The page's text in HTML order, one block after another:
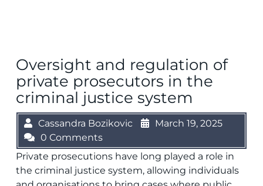
Oversight and regulation of
private prosecutors in the
criminal justice system
Cassandra Bozikovic
March 19, 2025
0 Comments
Private prosecutions have long played a role in
the criminal justice system, allowing individuals